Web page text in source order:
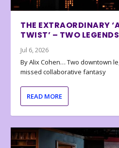
THE EXTRAORDINARY
TWIST’ – TWO
Jul 6, 2026
By Alix Cohen… Two downtown
missed collaborative fantasy
READ MORE